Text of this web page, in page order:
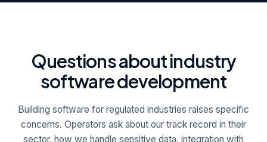
Questions about industry
software development
Building software for regulated industries raises specific
concerns. Operators ask about our track record in their
sector, how we handle sensitive data, integration with